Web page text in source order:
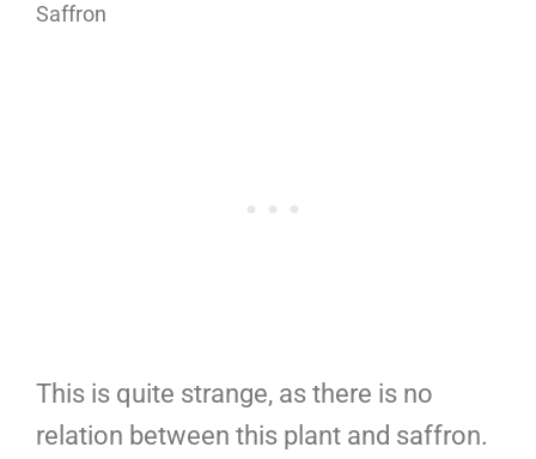
This is quite strange, as there is no
relation between this plant and saffron.